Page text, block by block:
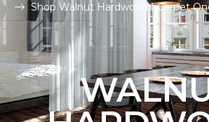
Shop Walnut Hardwood | Carpet